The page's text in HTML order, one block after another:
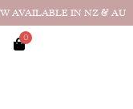
AVAILABLE IN NZ & AU
0